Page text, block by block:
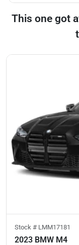
This one got
Stock # LMM17181
2023 BMW M4